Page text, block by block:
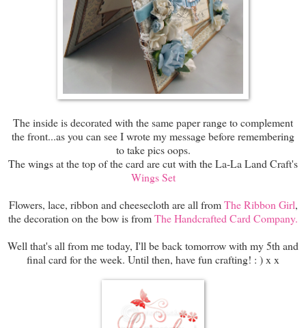
The inside is decorated with the same paper range to complement
the front...as you can see I wrote my message before remembering
to take pics oops.
The wings at the top of the card are cut with the La-La Land Craft's
Wings Set
Flowers, lace, ribbon and cheesecloth are all fromThe Ribbon Girl,
the decoration on the bow is fromThe Handcrafted Card Company.
Well that's all from me today, I'll be back tomorrow with my 5th and
final card for the week. Until then, have fun crafting! : ) x x